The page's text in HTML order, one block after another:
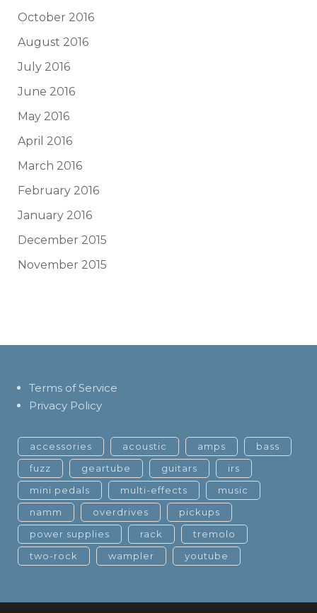
October 2016
August 2016
July 2016
June 2016
May 2016
April 2016
March 2016
February 2016
January 2016
December 2015
November 2015
Terms of Service
Privacy Policy
accessories acoustic amps
bass
fuzz
geartube guitars
irs
mini pedals
multi-effects
music
namm
overdrives
pickups
power supplies
rack
tremolo
two-rock
wampler youtube